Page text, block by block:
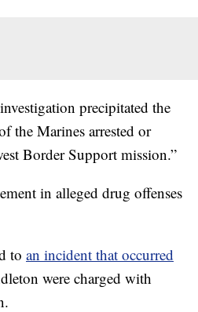
precipitated the
the Marines arrested or
Border Support mission.”
in alleged drug offenses
to an incident that occurred
were charged with